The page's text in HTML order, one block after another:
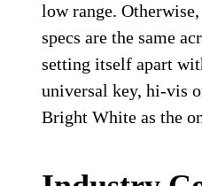
low range.
specs are the same
setting itself apart
universal key, hi-vis
Bright White as the